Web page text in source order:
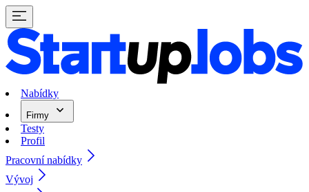
Nabídky
Firmy
Testy
Profil
Pracovní nabídky
Vývoj